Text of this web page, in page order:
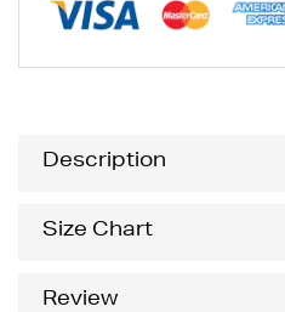
Description
Size Chart
Review